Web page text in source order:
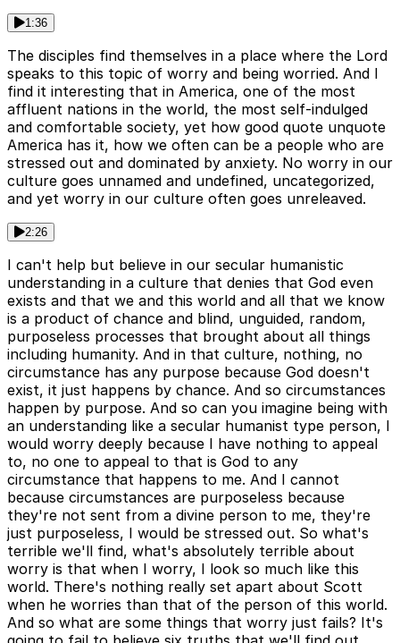
1:36
The disciples find themselves in a place where the Lord
speaks to this topic of worry and being worried. And I
find it interesting that in America, one of the most
affluent nations in the world, the most self-indulged
and comfortable society, yet how good quote unquote
America has it, how we often can be a people who are
stressed out and dominated by anxiety. No worry in our
culture goes unnamed and undefined, uncategorized,
and yet worry in our culture often goes unreleaved.
2:26
I can't help but believe in our secular humanistic
understanding in a culture that denies that God even
exists and that we and this world and all that we know
is a product of chance and blind, unguided, random,
purposeless processes that brought about all things
including humanity. And in that culture, nothing, no
circumstance has any purpose because God doesn't
exist, it just happens by chance. And so circumstances
happen by purpose. And so can you imagine being with
an understanding like a secular humanist type person, I
would worry deeply because I have nothing to appeal
to, no one to appeal to that is God to any
circumstance that happens to me. And I cannot
because circumstances are purposeless because
they're not sent from a divine person to me, they're
just purposeless, I would be stressed out. So what's
terrible we'll find, what's absolutely terrible about
worry is that when I worry, I look so much like this
world. There's nothing really set apart about Scott
when he worries than that of the person of this world.
And so what are some things that worry just fails? It's